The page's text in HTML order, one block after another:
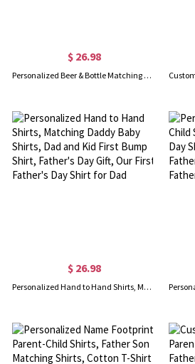
$ 26.98
Personalized Beer & Bottle Matching Shirts, Our First Father's Day Together Shirt, Cotton Bodysuit, Father and Baby Shirt, Father's Day Gift for Dad
$ 26.98
Personalized Hand to Hand Shirts, Matching Daddy Baby Shirts, Dad and Kid First Bump Shirt, Father's Day Gift, Our First Father's Day Shirt for Dad